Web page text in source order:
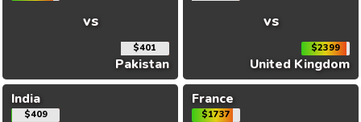
vs
$401
Pakistan
vs
$2399
United Kingdom
India
$409
France
$1737